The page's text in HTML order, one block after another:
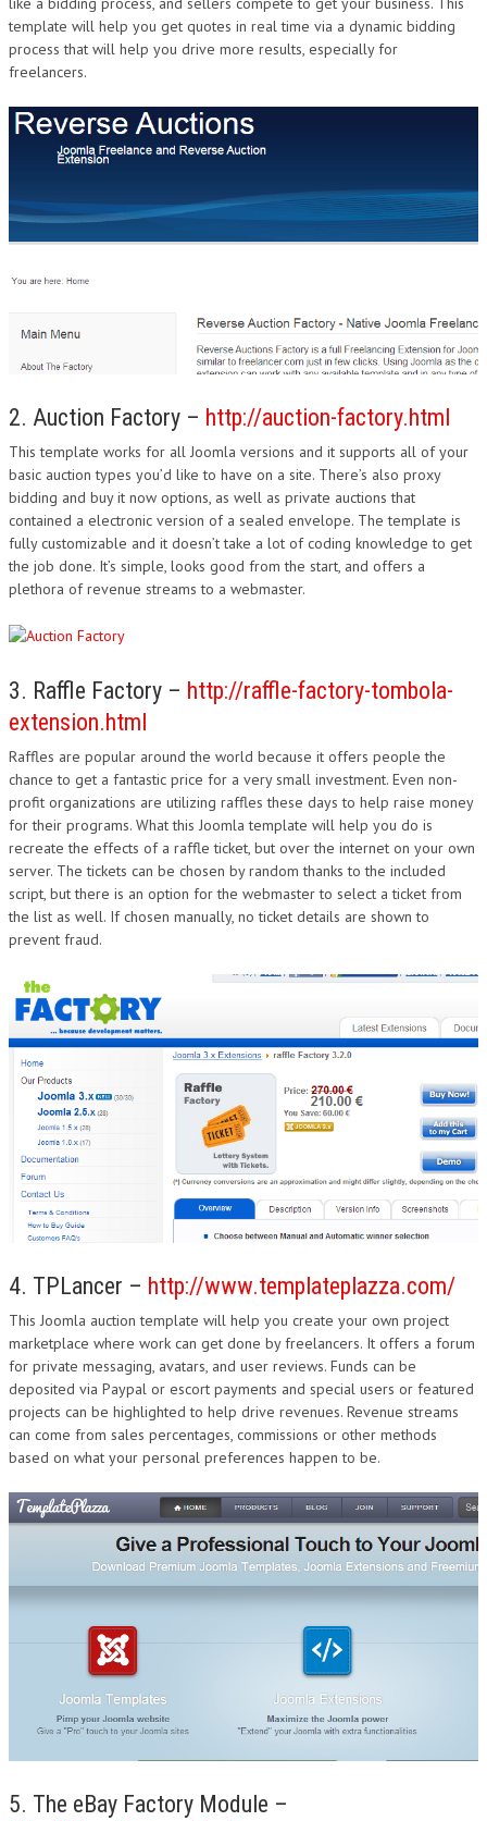
template will help you get quotes in real time via a dynamic bidding
process that will help you drive more results, especially for
freelancers.
2. Auction Factory – http://auction-factory.html
This template works for all Joomla versions and it supports all of your
basic auction types you’d like to have on a site. There’s also proxy
bidding and buy it now options, as well as private auctions that
contained a electronic version of a sealed envelope. The template is
fully customizable and it doesn’t take a lot of coding knowledge to get
the job done. It’s simple, looks good from the start, and offers a
plethora of revenue streams to a webmaster.
3. Raffle Factory – http://raffle-factory-tombola-
extension.html
Raffles are popular around the world because it offers people the
chance to get a fantastic price for a very small investment. Even non-
profit organizations are utilizing raffles these days to help raise money
for their programs. What this Joomla template will help you do is
recreate the effects of a raffle ticket, but over the internet on your own
server. The tickets can be chosen by random thanks to the included
script, but there is an option for the webmaster to select a ticket from
the list as well. If chosen manually, no ticket details are shown to
prevent fraud.
4. TPLancer – http://www.templateplazza.com/
This Joomla auction template will help you create your own project
marketplace where work can get done by freelancers. It offers a forum
for private messaging, avatars, and user reviews. Funds can be
deposited via Paypal or escort payments and special users or featured
projects can be highlighted to help drive revenues. Revenue streams
can come from sales percentages, commissions or other methods
based on what your personal preferences happen to be.
5. The eBay Factory Module –